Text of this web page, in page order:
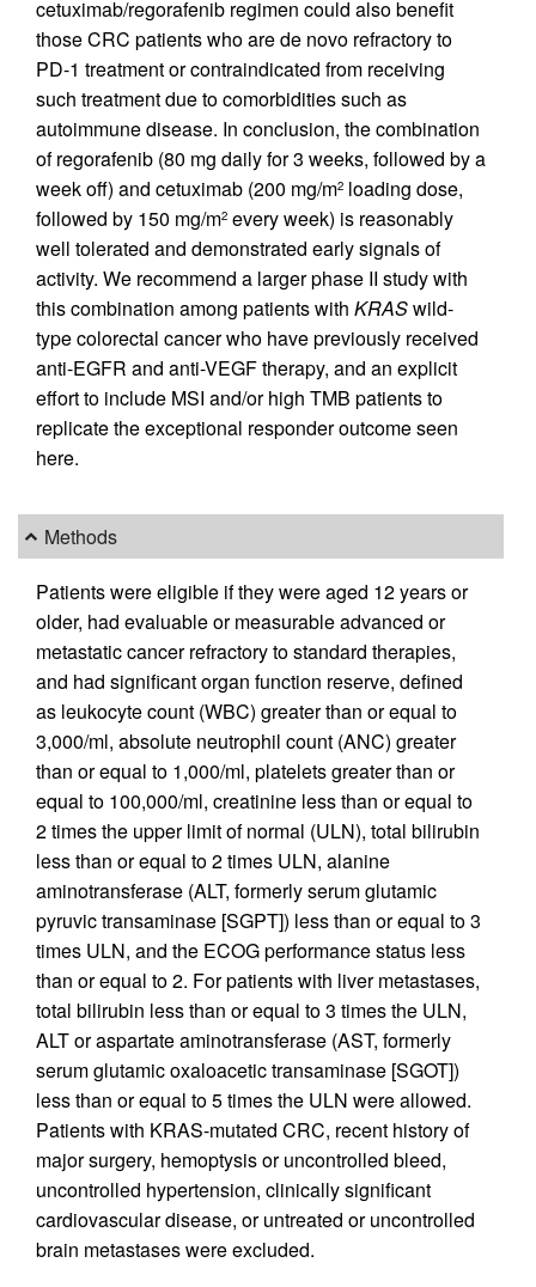
cetuximab/regorafenib regimen could also benefit
those CRC patients who are de novo refractory to
PD-1 treatment or contraindicated from receiving
such treatment due to comorbidities such as
autoimmune disease. In conclusion, the combination
of regorafenib (80 mg daily for 3 weeks, followed by a
week off) and cetuximab (200 mg/m2 loading dose,
followed by 150 mg/m2 every week) is reasonably
well tolerated and demonstrated early signals of
activity. We recommend a larger phase II study with
this combination among patients with KRASwild-
type colorectal cancer who have previously received
anti-EGFR and anti-VEGF therapy, and an explicit
effort to include MSI and/or high TMB patients to
replicate the exceptional responder outcome seen
here.
Methods
Patients were eligible if they were aged 12 years or
older, had evaluable or measurable advanced or
metastatic cancer refractory to standard therapies,
and had significant organ function reserve, defined
as leukocyte count (WBC) greater than or equal to
3,000/ml, absolute neutrophil count (ANC) greater
than or equal to 1,000/ml, platelets greater than or
equal to 100,000/ml, creatinine less than or equal to
2 times the upper limit of normal (ULN), total bilirubin
less than or equal to 2 times ULN, alanine
aminotransferase (ALT, formerly serum glutamic
pyruvic transaminase [SGPT]) less than or equal to 3
times ULN, and the ECOG performance status less
than or equal to 2. For patients with liver metastases,
total bilirubin less than or equal to 3 times the ULN,
ALT or aspartate aminotransferase (AST, formerly
serum glutamic oxaloacetic transaminase [SGOT])
less than or equal to 5 times the ULN were allowed.
Patients with KRAS-mutated CRC, recent history of
major surgery, hemoptysis or uncontrolled bleed,
uncontrolled hypertension, clinically significant
cardiovascular disease, or untreated or uncontrolled
brain metastases were excluded.